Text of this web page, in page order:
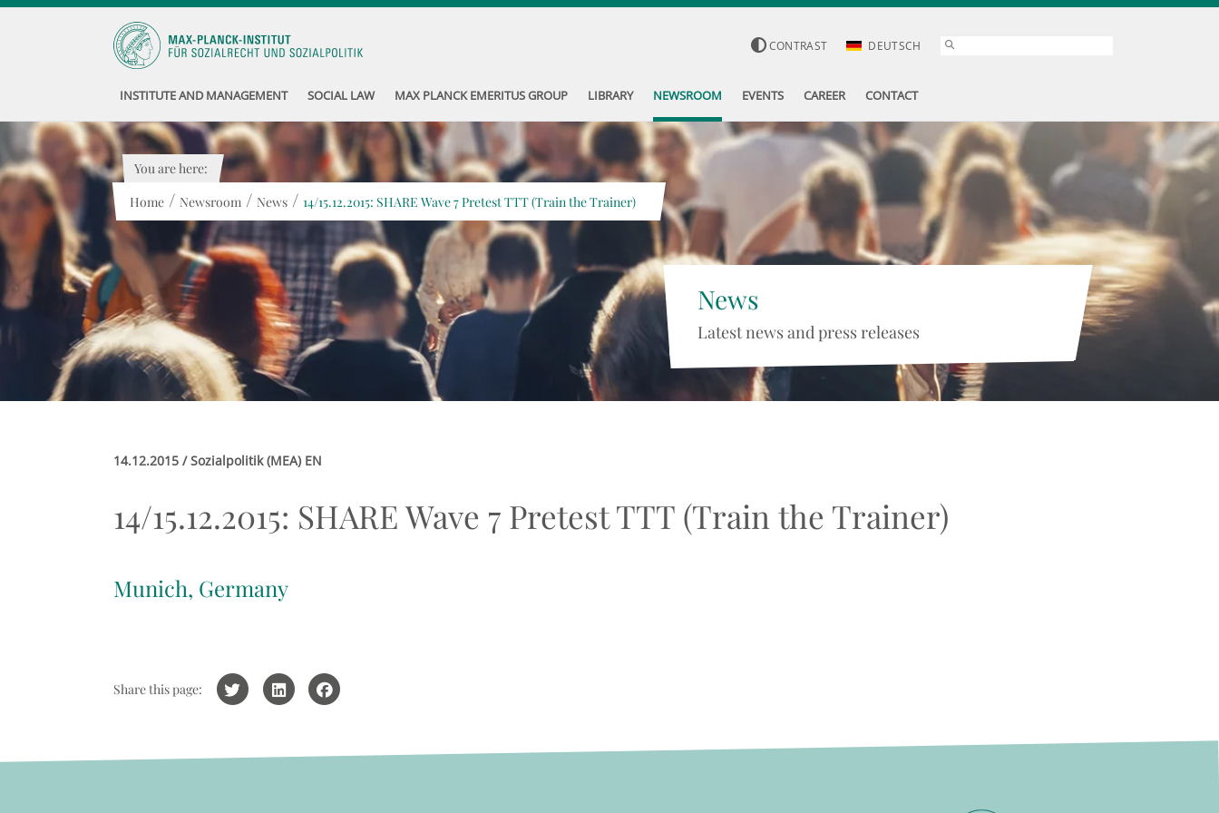
CONTRAST DEUTSCH
INSTITUTE AND MANAGEMENT SOCIAL LAW MAX PLANCK EMERITUS GROUP LIBRARY NEWSROOM EVENTS CAREER CONTACT
News
Latest news and press releases
You are here:
Home / Newsroom / News / 14/15.12.2015: SHARE Wave 7 Pretest TTT (Train the Trainer)
14.12.2015 / Sozialpolitik (MEA) EN
14/15.12.2015: SHARE Wave 7 Pretest TTT (Train the Trainer)
Munich, Germany
Share this page: